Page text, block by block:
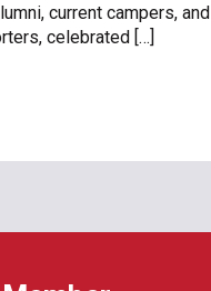
current campers, and
celebrated […]